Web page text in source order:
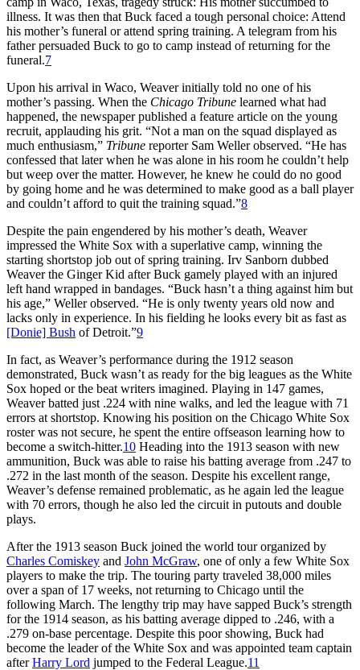
illness. It was then that Buck faced a tough personal choice: Attend
his mother’s funeral or attend spring training. A telegram from his
father persuaded Buck to go to camp instead of returning for the
funeral.7
Upon his arrival in Waco, Weaver initially told no one of his
mother’s passing. When the Chicago Tribune learned what had
happened, the newspaper published a feature article on the young
recruit, applauding his grit. “Not a man on the squad displayed as
much enthusiasm,” Tribune reporter Sam Weller observed. “He has
confessed that later when he was alone in his room he couldn’t help
but weep over the matter. However, he knew he could do no good
by going home and he was determined to make good as a ball player
and couldn’t afford to quit the training squad.”8
Despite the pain engendered by his mother’s death, Weaver
impressed the White Sox with a superlative camp, winning the
starting shortstop job out of spring training. Irv Sanborn dubbed
Weaver the Ginger Kid after Buck gamely played with an injured
left hand wrapped in bandages. “Buck hasn’t a thing against him but
his age,” Weller observed. “He is only twenty years old now and
lacks only in experience. In his fielding he looks every bit as fast as
[Donie] Bush of Detroit.”9
In fact, as Weaver’s performance during the 1912 season
demonstrated, Buck wasn’t as ready for the big leagues as the White
Sox hoped or the beat writers imagined. Playing in 147 games,
Weaver batted just .224 with nine walks, and led the league with 71
errors at shortstop. Knowing his position on the Chicago White Sox
roster was not secure, he spent the entire offseason learning how to
become a switch-hitter.10 Heading into the 1913 season with new
ammunition, Buck was able to raise his batting average from .247 to
.272 in the last month of the season. Despite his excellent range,
Weaver’s defense remained problematic, as he again led the league
with 70 errors, though he also led the circuit in putouts and double
plays.
After the 1913 season Buck joined the world tour organized by
Charles Comiskey and John McGraw, one of only a few White Sox
players to make the trip. The touring party traveled 38,000 miles
over a span of 17 weeks, not returning to Chicago until the
following March. The lengthy trip may have sapped Buck’s strength
for the 1914 season, as his batting average dipped to .246, with a
.279 on-base percentage. Despite this poor showing, Buck had
become the leader of the White Sox and was appointed team captain
afterHarry Lord jumped to the Federal League.11